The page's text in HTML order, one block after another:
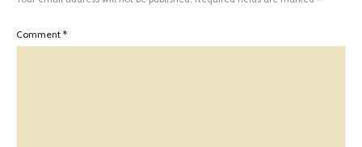
Comment *